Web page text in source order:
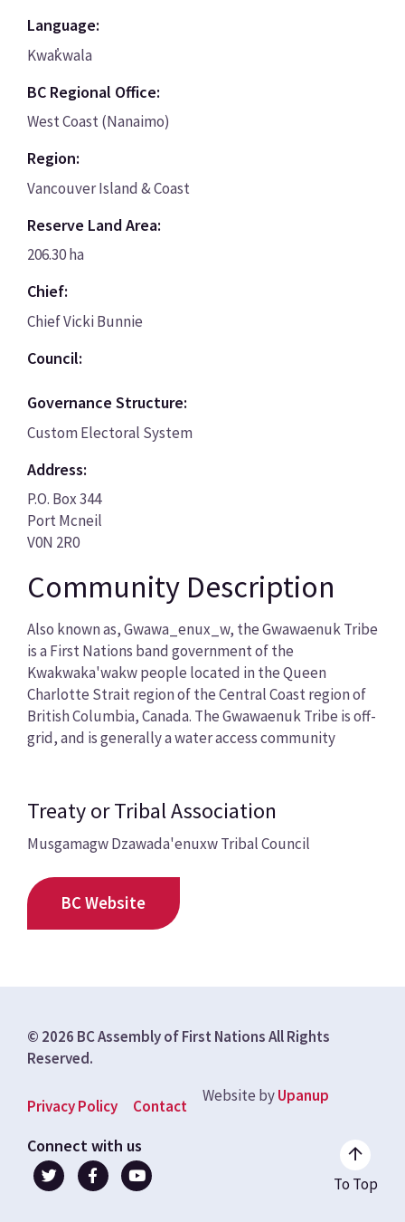
Language:
Kwak̓wala
BC Regional Office:
West Coast (Nanaimo)
Region:
Vancouver Island & Coast
Reserve Land Area:
206.30 ha
Chief:
Chief Vicki Bunnie
Council:
Governance Structure:
Custom Electoral System
Address:
P.O. Box 344
Port Mcneil
V0N 2R0
Community Description
Also known as, Gwawa_enux_w, the Gwawaenuk Tribe
is a First Nations band government of the
Kwakwaka'wakw people located in the Queen
Charlotte Strait region of the Central Coast region of
British Columbia, Canada. The Gwawaenuk Tribe is off-
grid, and is generally a water access community
Treaty or Tribal Association
Musgamagw Dzawada'enuxw Tribal Council
BC Website
© 2026 BC Assembly of First Nations All Rights
Reserved.
Footer
menu
Privacy Policy Contact
Website byUpanup
Connect with us
To Top